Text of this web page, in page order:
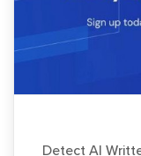
Detect AI